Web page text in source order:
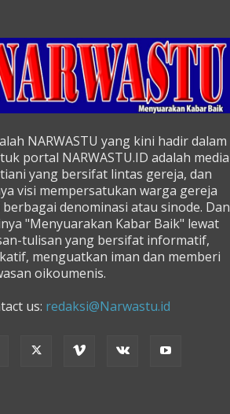
NARWASTU yang kini hadir dalam
portal NARWASTU.ID adalah media
yang bersifat lintas gereja, dan
visi mempersatukan warga gereja
denominasi atau sinode. Dan
"Menyuarakan Kabar Baik" lewat
tulisan yang bersifat informatif,
menguatkan iman dan memberi
oikoumenis.
us: redaksi@Narwastu.id